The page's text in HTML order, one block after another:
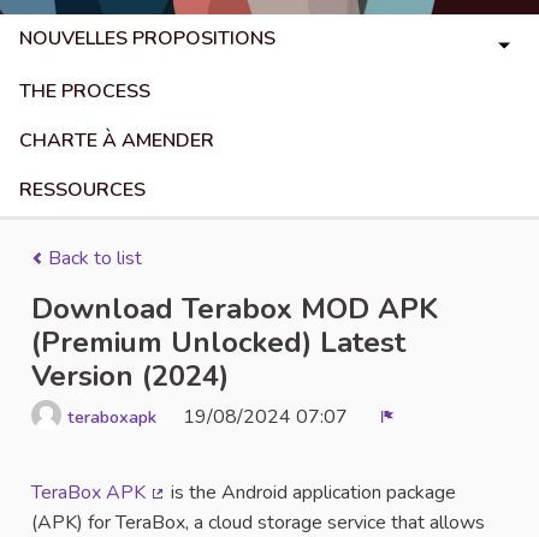
NOUVELLES PROPOSITIONS
THE PROCESS
CHARTE À AMENDER
RESSOURCES
Back to list
Download Terabox MOD APK
(Premium Unlocked) Latest
Version (2024)
teraboxapk 19/08/2024 07:07
TeraBox APK
(External link)
is the Android application package
(APK) for TeraBox, a cloud storage service that allows